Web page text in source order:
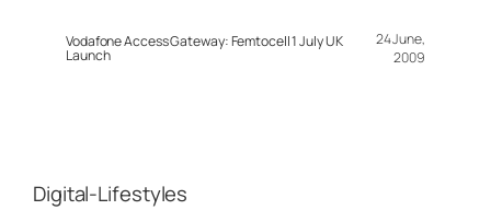
Vodafone Access Gateway: Femtocell 1 July UK
Launch
24 June,
2009
Digital-Lifestyles